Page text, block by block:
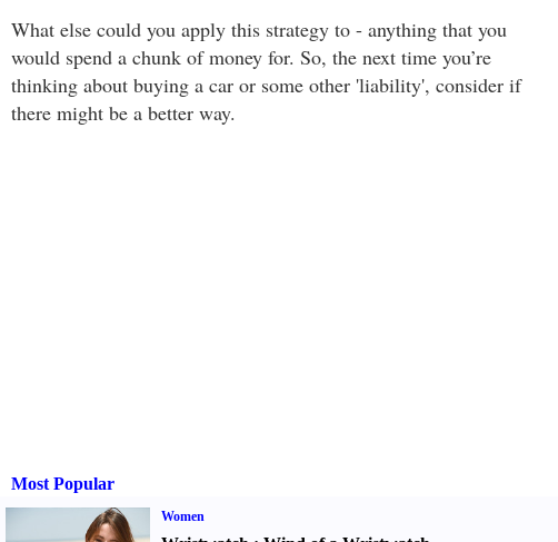
What else could you apply this strategy to - anything that you
would spend a chunk of money for. So, the next time you’re
thinking about buying a car or some other 'liability', consider if
there might be a better way.
Most Popular
Women